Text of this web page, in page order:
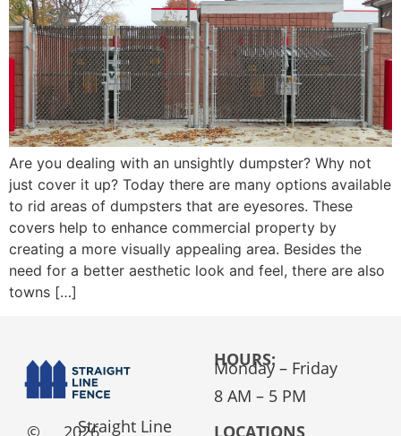
Are you dealing with an unsightly dumpster? Why not
just cover it up? Today there are many options available
to rid areas of dumpsters that are eyesores. These
covers help to enhance commercial property by
creating a more visually appealing area. Besides the
need for a better aesthetic look and feel, there are also
towns […]
© 2026
Straight Line
HOURS:
Monday – Friday
8 AM – 5 PM
LOCATIONS